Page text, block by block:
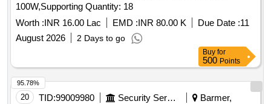
100W,Supporting Quantity: 18
Worth :INR 16.00 Lac EMD :INR 80.00 K Due Date :11
August 2026
2 Days to go
Buy for
500 Points
20 TID:99009980 Security Services
Barmer,
95.78%